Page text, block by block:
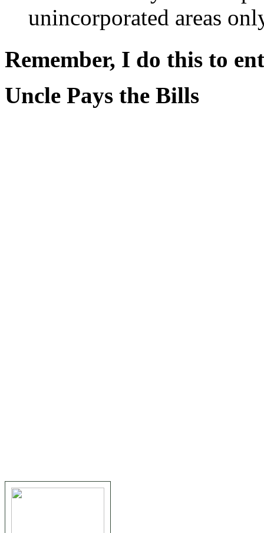
unincorporated areas
Remember, I do this to
Uncle Pays the Bills